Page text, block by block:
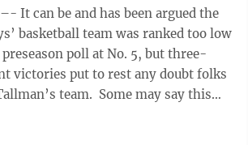
It can be and has been argued the
basketball team was ranked too low
preseason poll at No. 5, but three-
victories put to rest any doubt folks
Some may say this